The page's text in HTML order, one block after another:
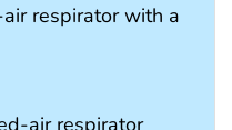
respirator with a
air respirator